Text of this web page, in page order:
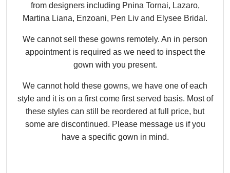
from designers including Pnina Tornai, Lazaro,
Martina Liana, Enzoani, Pen Liv and Elysee Bridal.
We cannot sell these gowns remotely. An in person
appointment is required as we need to inspect the
gown with you present.
We cannot hold these gowns, we have one of each
style and it is on a first come first served basis. Most of
these styles can still be reordered at full price, but
some are discontinued. Please message us if you
have a specific gown in mind.